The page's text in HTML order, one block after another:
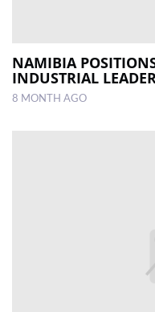
NAMIBIA POSITIONS
INDUSTRIAL LEADER
8 MONTH AGO